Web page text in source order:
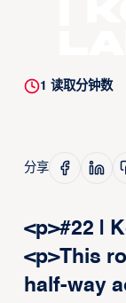
1 读取分钟数
分享
<p>#22 |
<p>This
half-way